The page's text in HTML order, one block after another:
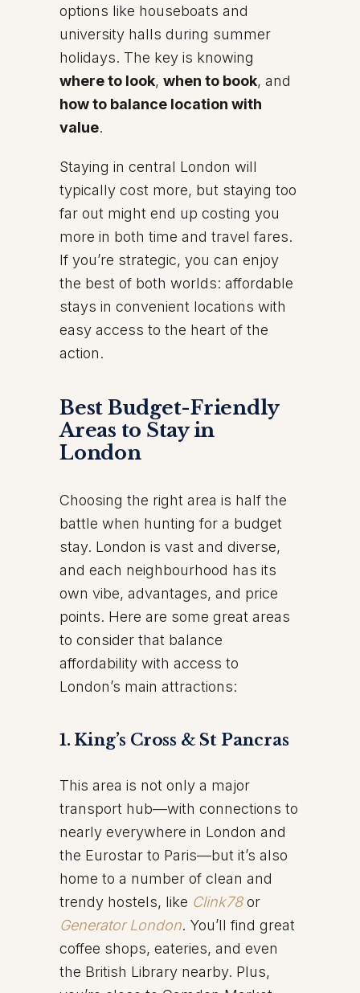
options like houseboats and
university halls during summer
holidays. The key is knowing
where to look, when to book, and
how to balance location with
value.
Staying in central London will
typically cost more, but staying too
far out might end up costing you
more in both time and travel fares.
If you’re strategic, you can enjoy
the best of both worlds: affordable
stays in convenient locations with
easy access to the heart of the
action.
Best Budget-Friendly
Areas to Stay in
London
Choosing the right area is half the
battle when hunting for a budget
stay. London is vast and diverse,
and each neighbourhood has its
own vibe, advantages, and price
points. Here are some great areas
to consider that balance
affordability with access to
London’s main attractions:
1. King’s Cross & St Pancras
This area is not only a major
transport hub—with connections to
nearly everywhere in London and
the Eurostar to Paris—but it’s also
home to a number of clean and
trendy hostels, like Clink78or
Generator London. You’ll find great
coffee shops, eateries, and even
the British Library nearby. Plus,